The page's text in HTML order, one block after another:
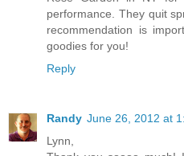
performance. They quit
recommendation is
goodies for you!
Reply
Randy June 26, 2012 at
Lynn,